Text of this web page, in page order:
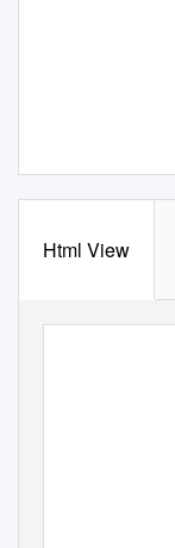
Html View